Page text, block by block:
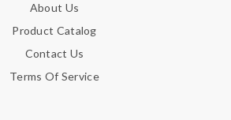
About Us
Product Catalog
Contact Us
Terms Of Service